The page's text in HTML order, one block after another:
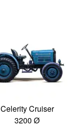
Celerity Cruiser
3200 Ø